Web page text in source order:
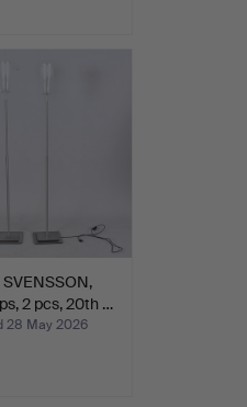
2 pcs, 20th …
28 May 2026